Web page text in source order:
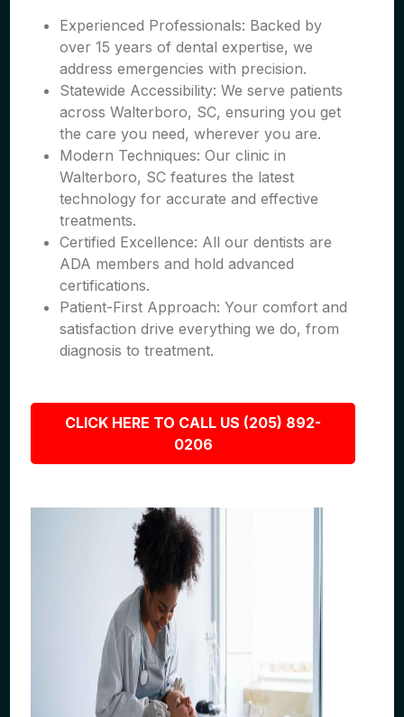
Experienced Professionals: Backed by
over 15 years of dental expertise, we
address emergencies with precision.
Statewide Accessibility: We serve patients
across Walterboro, SC, ensuring you get
the care you need, wherever you are.
Modern Techniques: Our clinic in
Walterboro, SC features the latest
technology for accurate and effective
treatments.
Certified Excellence: All our dentists are
ADA members and hold advanced
certifications.
Patient-First Approach: Your comfort and
satisfaction drive everything we do, from
diagnosis to treatment.
CLICK HERE TO CALL US (205) 892-
0206